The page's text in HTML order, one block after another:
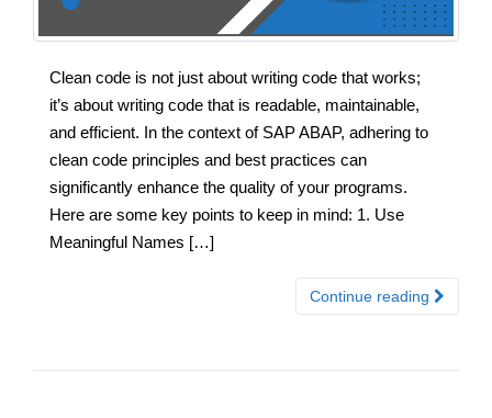
Clean code is not just about writing code that works;
it’s about writing code that is readable, maintainable,
and efficient. In the context of SAP ABAP, adhering to
clean code principles and best practices can
significantly enhance the quality of your programs.
Here are some key points to keep in mind: 1. Use
Meaningful Names […]
Continue reading